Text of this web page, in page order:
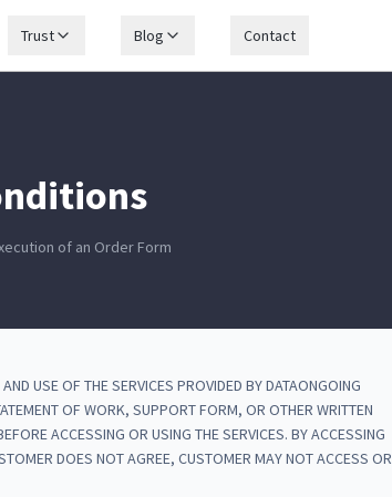
Trust Blog Contact
of an Order Form
USE OF THE SERVICES PROVIDED BY DATAONGOING
OF WORK, SUPPORT FORM, OR OTHER WRITTEN
ACCESSING OR USING THE SERVICES. BY ACCESSING
DOES NOT AGREE, CUSTOMER MAY NOT ACCESS OR